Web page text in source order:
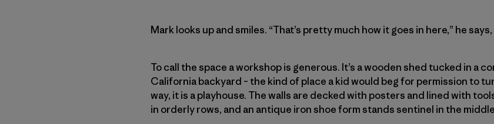
Mark looks up and smiles. “That’s pretty much how it goes in here,” he
To call the space a workshop is generous. It’s a wooden shed tucked in a
California backyard – the kind of place a kid would beg for permission to
way, it is a playhouse. The walls are decked with posters and lined with
in orderly rows, and an antique iron shoe form stands sentinel in the